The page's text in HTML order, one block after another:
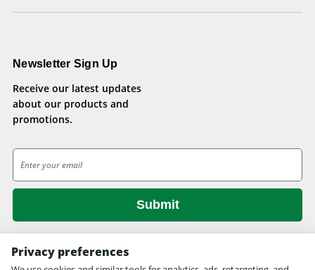
Newsletter Sign Up
Receive our latest updates
about our products and
promotions.
m
a
l
A
d
d
Privacy preferences